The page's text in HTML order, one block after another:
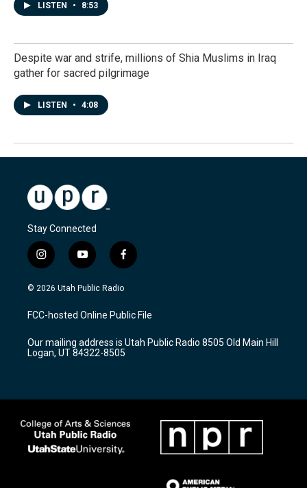
LISTEN • 8:53
Despite war and strife, millions of Shia Muslims in Iraq
gather for sacred pilgrimage
LISTEN • 4:08
Stay Connected
i
n
s
a
g
a
m
y
o
u
u
b
f
a
c
b
o
k
© 2026 Utah Public Radio
FCC-hosted Online Public File
Our mailing address is Utah Public Radio 8505 Old Main Hill
Logan, UT 84322-8505